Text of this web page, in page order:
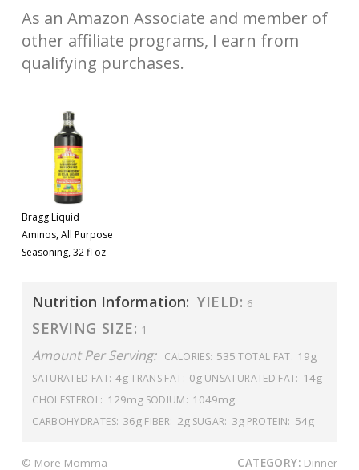
As an Amazon Associate and member of
other affiliate programs, I earn from
qualifying purchases.
Bragg Liquid
Aminos, All Purpose
Seasoning, 32 fl oz
Nutrition Information: YIELD: 6
SERVING SIZE: 1
Amount Per Serving: CALORIES: 535 TOTAL FAT: 19g
SATURATED FAT: 4gTRANS FAT: 0g UNSATURATED FAT: 14g
CHOLESTEROL: 129mg SODIUM: 1049mg
CARBOHYDRATES: 36g FIBER: 2g SUGAR: 3g PROTEIN: 54g
© More Momma CATEGORY: Dinner